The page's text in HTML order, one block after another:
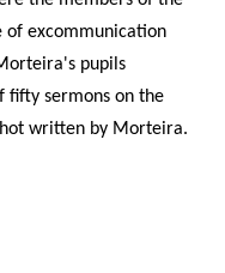
of excommunication
pupils
fifty sermons on the
written by Morteira.